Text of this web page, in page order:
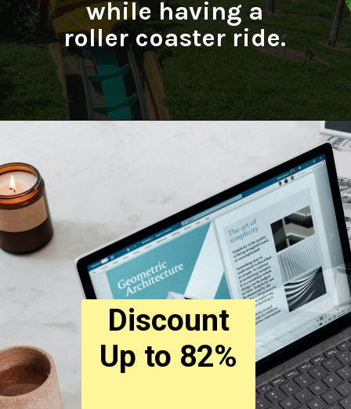
while having a
roller coaster ride.
Discount
Up to 82%